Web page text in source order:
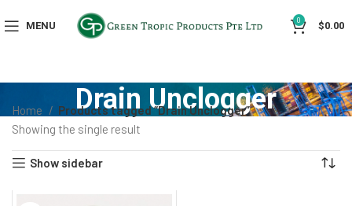
MENU 0 $0.00
Drain Unclogger
Home
Products tagged “Drain Unclogger”
Showing the single result
Show sidebar